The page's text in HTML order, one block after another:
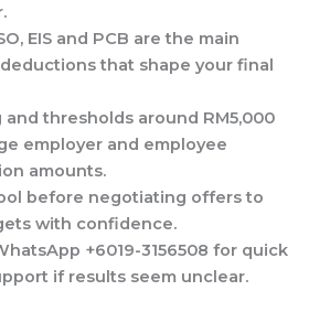
EIS and PCB are the main
that shape your final
and thresholds around RM5,000
employer and employee
amounts.
before negotiating offers to
with confidence.
+6019-3156508 for quick
if results seem unclear.